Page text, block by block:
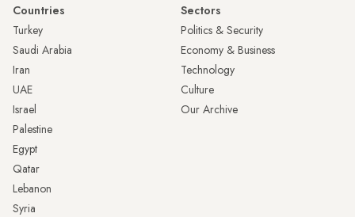
Countries
Turkey
Saudi Arabia
Iran
UAE
Israel
Palestine
Egypt
Qatar
Lebanon
Syria
Sectors
Politics & Security
Economy & Business
Technology
Culture
Our Archive